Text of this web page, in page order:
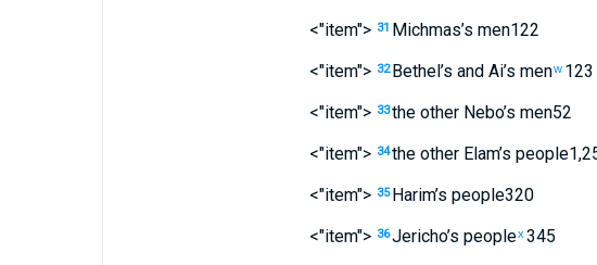
<"item"> 31 Michmas’s men122
<"item"> 32 Bethel’s andAi’s menw 123
<"item"> 33the otherNebo’s men52
<"item"> 34the otherElam’s people
<"item"> 35 Harim’s people320
<"item"> 36Jericho’s peoplex 345